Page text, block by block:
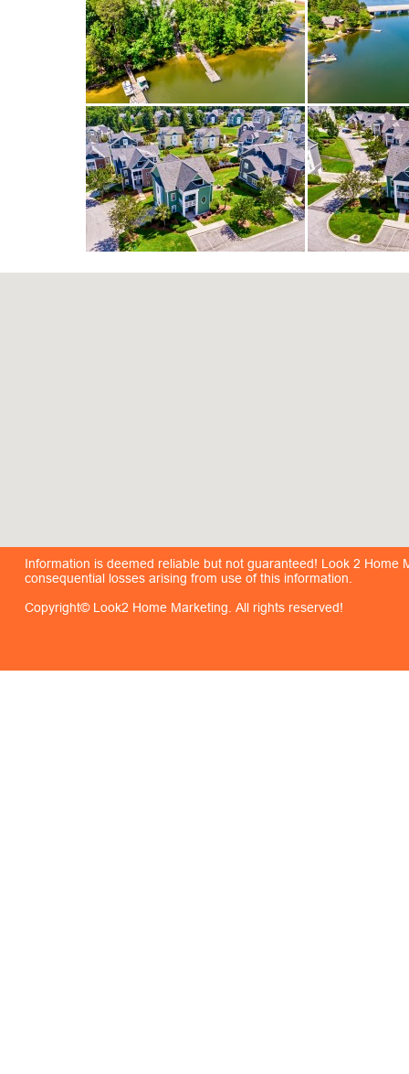
Information is deemed reliable but not guaranteed! Look 2
consequential losses arising from use of this information.
Copyright© Look2 Home Marketing. All rights reserved!